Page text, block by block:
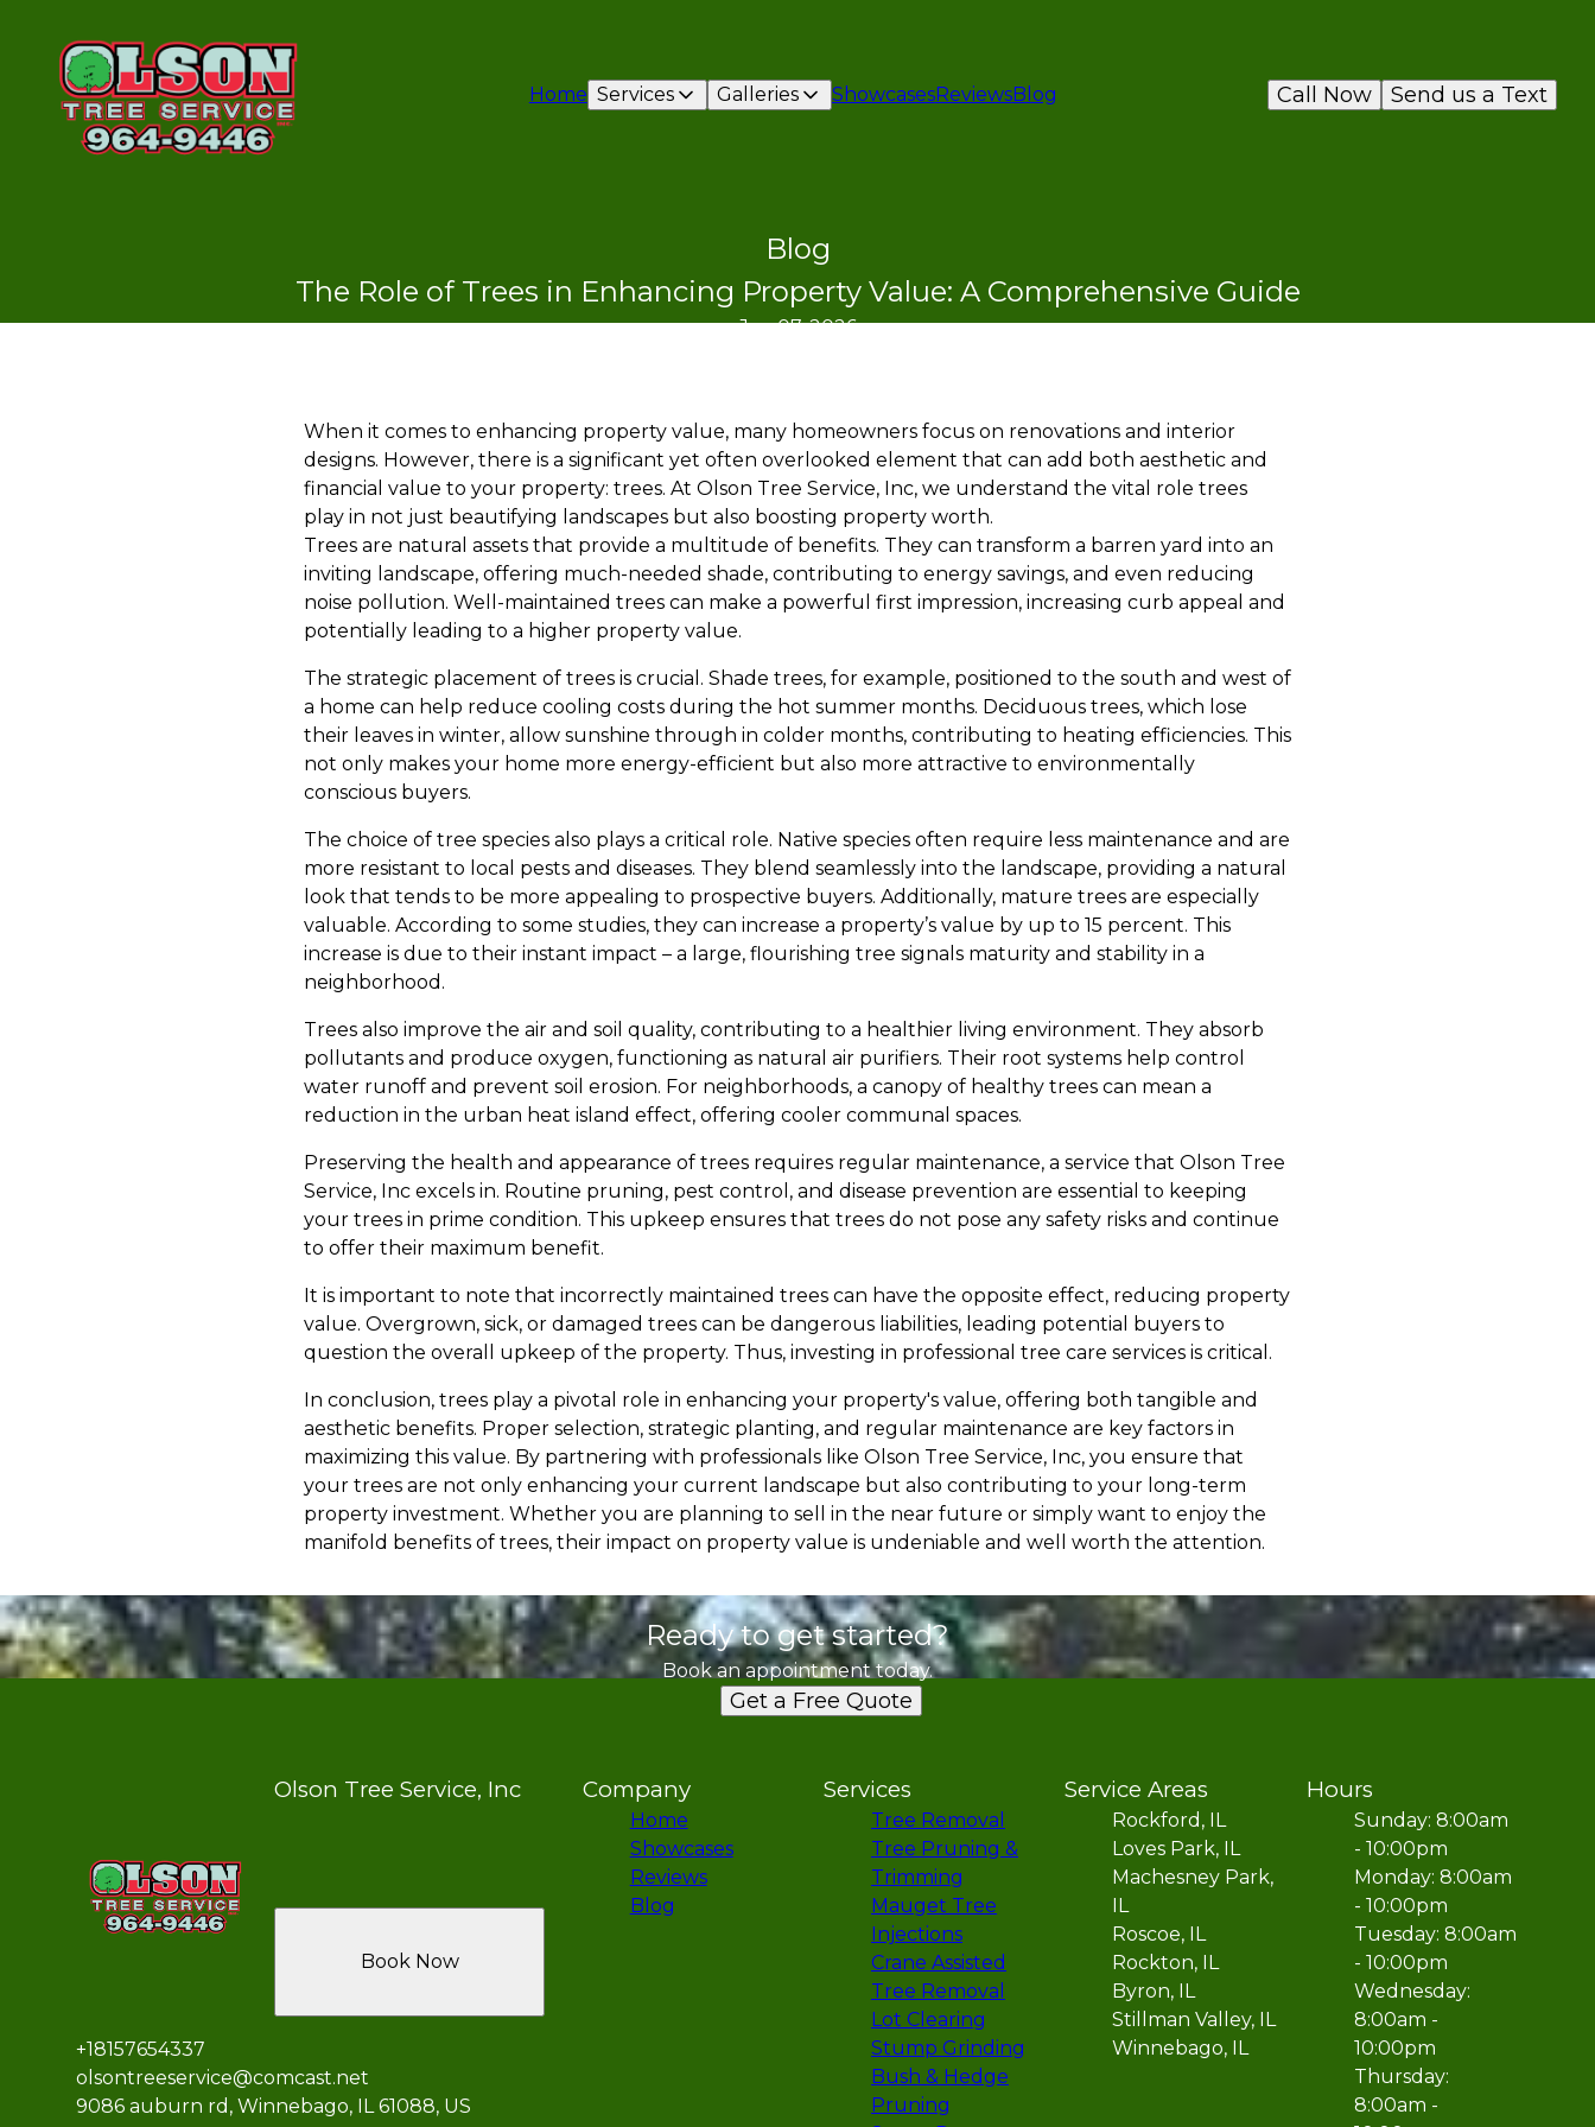
Home Services Galleries ShowcasesReviewsBlog Send us a Text
Call Now
Blog
The Role of Trees in Enhancing Property Value: A Comprehensive Guide
Jan 07, 2026
When it comes to enhancing property value, many homeowners focus on renovations and interior
designs. However, there is a significant yet often overlooked element that can add both aesthetic and
financial value to your property: trees. At Olson Tree Service, Inc, we understand the vital role trees
play in not just beautifying landscapes but also boosting property worth.
Trees are natural assets that provide a multitude of benefits. They can transform a barren yard into an
inviting landscape, offering much-needed shade, contributing to energy savings, and even reducing
noise pollution. Well-maintained trees can make a powerful first impression, increasing curb appeal and
potentially leading to a higher property value.
The strategic placement of trees is crucial. Shade trees, for example, positioned to the south and west of
a home can help reduce cooling costs during the hot summer months. Deciduous trees, which lose
their leaves in winter, allow sunshine through in colder months, contributing to heating efficiencies. This
not only makes your home more energy-efficient but also more attractive to environmentally
conscious buyers.
The choice of tree species also plays a critical role. Native species often require less maintenance and are
more resistant to local pests and diseases. They blend seamlessly into the landscape, providing a natural
look that tends to be more appealing to prospective buyers. Additionally, mature trees are especially
valuable. According to some studies, they can increase a property’s value by up to 15 percent. This
increase is due to their instant impact – a large, flourishing tree signals maturity and stability in a
neighborhood.
Trees also improve the air and soil quality, contributing to a healthier living environment. They absorb
pollutants and produce oxygen, functioning as natural air purifiers. Their root systems help control
water runoff and prevent soil erosion. For neighborhoods, a canopy of healthy trees can mean a
reduction in the urban heat island effect, offering cooler communal spaces.
Preserving the health and appearance of trees requires regular maintenance, a service that Olson Tree
Service, Inc excels in. Routine pruning, pest control, and disease prevention are essential to keeping
your trees in prime condition. This upkeep ensures that trees do not pose any safety risks and continue
to offer their maximum benefit.
It is important to note that incorrectly maintained trees can have the opposite effect, reducing property
value. Overgrown, sick, or damaged trees can be dangerous liabilities, leading potential buyers to
question the overall upkeep of the property. Thus, investing in professional tree care services is critical.
In conclusion, trees play a pivotal role in enhancing your property's value, offering both tangible and
aesthetic benefits. Proper selection, strategic planting, and regular maintenance are key factors in
maximizing this value. By partnering with professionals like Olson Tree Service, Inc, you ensure that
your trees are not only enhancing your current landscape but also contributing to your long-term
property investment. Whether you are planning to sell in the near future or simply want to enjoy the
manifold benefits of trees, their impact on property value is undeniable and well worth the attention.
Ready to get started?
Book an appointment today.
Get a Free Quote
Olson Tree Service, Inc
+18157654337
olsontreeservice@comcast.net
9086 auburn rd, Winnebago, IL 61088, US
Book Now
Company
Home
Showcases
Reviews
Blog
Services
Tree Removal
Tree Pruning &
Trimming
Mauget Tree
Injections
Crane Assisted
Tree Removal
Lot Clearing
Stump Grinding
Bush & Hedge
Pruning
Service Areas
Rockford, IL
Loves Park, IL
Machesney Park,
IL
Roscoe, IL
Rockton, IL
Byron, IL
Stillman Valley, IL
Winnebago, IL
Hours
Sunday: 8:00am
- 10:00pm
Monday: 8:00am
- 10:00pm
Tuesday: 8:00am
- 10:00pm
Wednesday:
8:00am -
10:00pm
Thursday:
8:00am -